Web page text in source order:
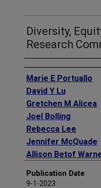
Diversity,
Research
Authors
Marie E Portuallo
David Y Lu
Gretchen M Alicea
Joel Bolling
Rebecca Lee
Jennifer McQuade
Allison Betof
Ashani Weeraratna
Publication Date
9-1-2023